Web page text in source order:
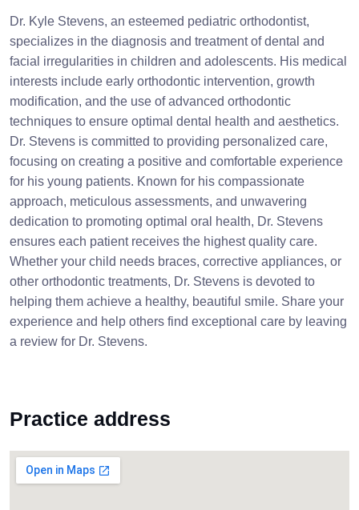
Dr. Kyle Stevens, an esteemed pediatric orthodontist,
specializes in the diagnosis and treatment of dental and
facial irregularities in children and adolescents. His medical
interests include early orthodontic intervention, growth
modification, and the use of advanced orthodontic
techniques to ensure optimal dental health and aesthetics.
Dr. Stevens is committed to providing personalized care,
focusing on creating a positive and comfortable experience
for his young patients. Known for his compassionate
approach, meticulous assessments, and unwavering
dedication to promoting optimal oral health, Dr. Stevens
ensures each patient receives the highest quality care.
Whether your child needs braces, corrective appliances, or
other orthodontic treatments, Dr. Stevens is devoted to
helping them achieve a healthy, beautiful smile. Share your
experience and help others find exceptional care by leaving
a review for Dr. Stevens.
Practice address